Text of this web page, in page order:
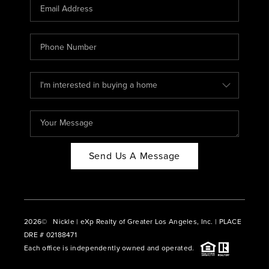
ABOUT PLACE
CONNECT
BLOG
Send Us A Message
2026© Nickle | eXp Realty of Greater Los Angeles, Inc. | PLACE
DRE # 02188471
Each office is independently owned and operated.